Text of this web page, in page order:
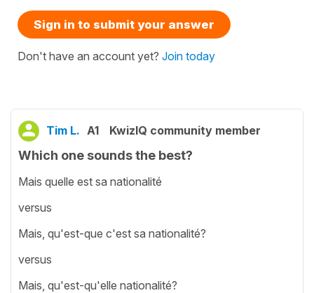
Sign in to submit your answer
Don't have an account yet? Join today
Tim L. A1 KwizIQ community member
Which one sounds the best?
Mais quelle est sa nationalité
versus
Mais, qu'est-que c'est sa nationalité?
versus
Mais, qu'est-qu'elle nationalité?